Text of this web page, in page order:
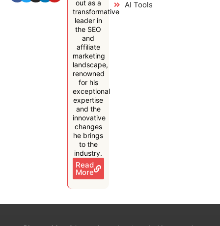
out as a
transformative
leader in
the SEO
and
affiliate
marketing
landscape,
renowned
for his
exceptional
expertise
and the
innovative
changes
he brings
to the
industry.
Read
More
AI Tools